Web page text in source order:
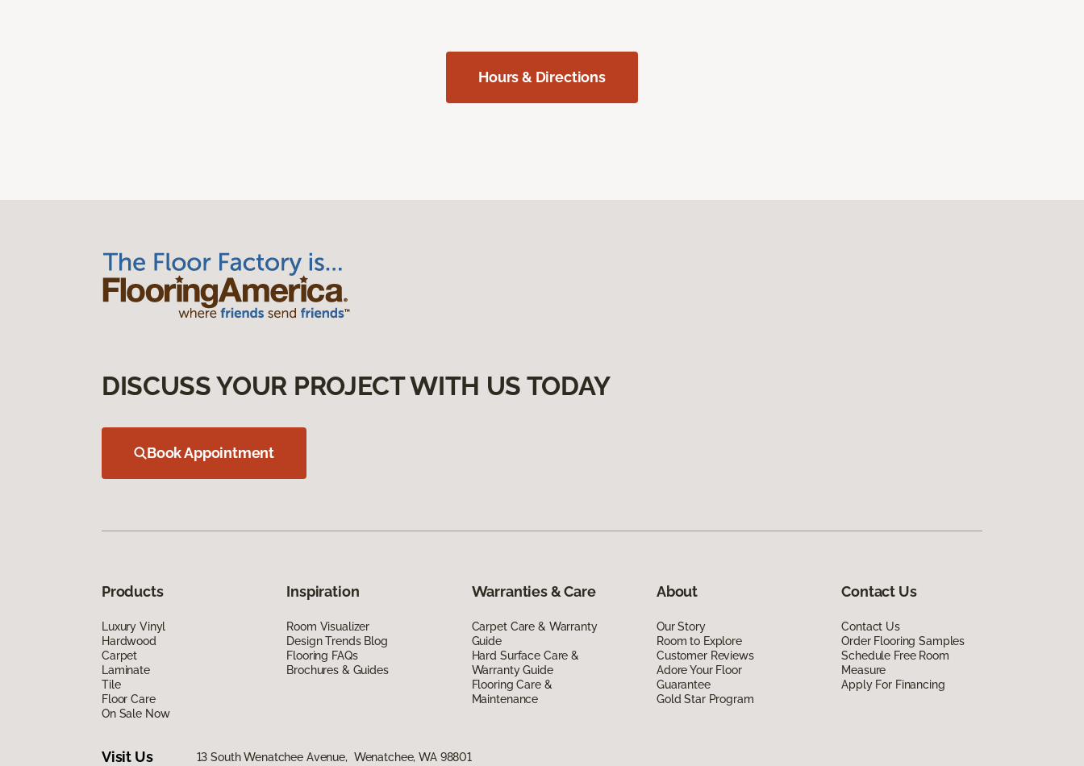
Hours & Directions
DISCUSS YOUR PROJECT WITH US TODAY
Book Appointment
Products
Luxury Vinyl
Hardwood
Carpet
Laminate
Tile
Floor Care
On Sale Now
Inspiration
Room Visualizer
Design Trends Blog
Flooring FAQs
Brochures & Guides
Warranties & Care
Carpet Care & Warranty
Guide
Hard Surface Care &
Warranty Guide
Flooring Care &
Maintenance
About
Our Story
Room to Explore
Customer Reviews
Adore Your Floor
Guarantee
Gold Star Program
Contact Us
Contact Us
Order Flooring Samples
Schedule Free Room
Measure
Apply For Financing
Visit Us 13 South Wenatchee Avenue, Wenatchee, WA 98801